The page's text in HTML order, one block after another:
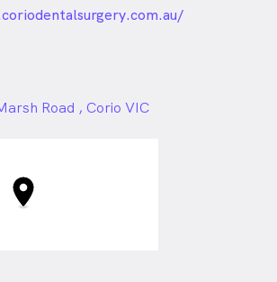
Road , Corio VIC